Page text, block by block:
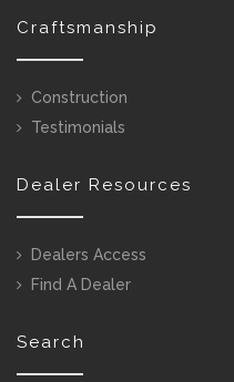
Craftsmanship
Construction
Testimonials
Dealer Resources
Dealers Access
Find A Dealer
Search